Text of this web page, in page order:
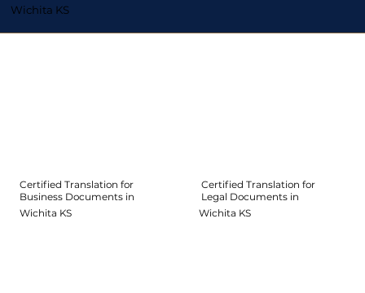
Wichita KS
Certified Translation for
Business Documents in
Wichita KS
Certified Translation for
Legal Documents in
Wichita KS